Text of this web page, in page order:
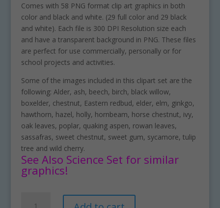
Comes with 58 PNG format clip art graphics in both
color and black and white. (29 full color and 29 black
and white). Each file is 300 DPI Resolution size each
and have a transparent background in PNG. These files
are perfect for use commercially, personally or for
school projects and activities.
Some of the images included in this clipart set are the
following: Alder, ash, beech, birch, black willow,
boxelder, chestnut, Eastern redbud, elder, elm, ginkgo,
hawthorn, hazel, holly, hornbeam, horse chestnut, ivy,
oak leaves, poplar, quaking aspen, rowan leaves,
sassafras, sweet chestnut, sweet gum, sycamore, tulip
tree and wild cherry.
See Also Science Set for similar
graphics!